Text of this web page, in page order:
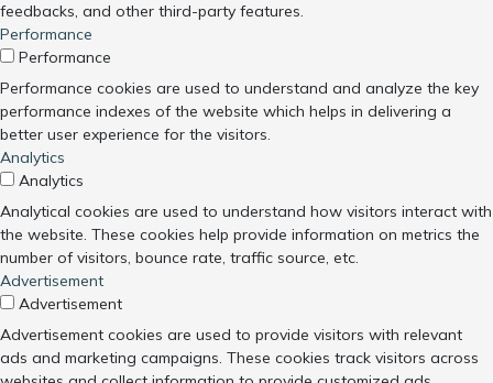
feedbacks, and other third-party features.
Performance
Performance
Performance cookies are used to understand and analyze the key
performance indexes of the website which helps in delivering a
better user experience for the visitors.
Analytics
Analytics
Analytical cookies are used to understand how visitors interact with
the website. These cookies help provide information on metrics the
number of visitors, bounce rate, traffic source, etc.
Advertisement
Advertisement
Advertisement cookies are used to provide visitors with relevant
ads and marketing campaigns. These cookies track visitors across